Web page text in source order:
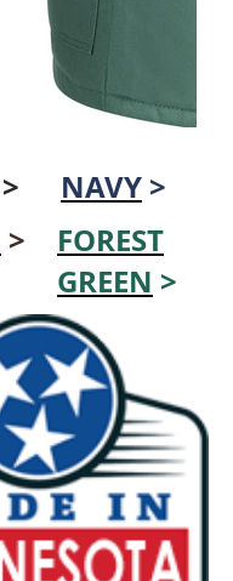
>
>
NAVY >
FOREST
GREEN >